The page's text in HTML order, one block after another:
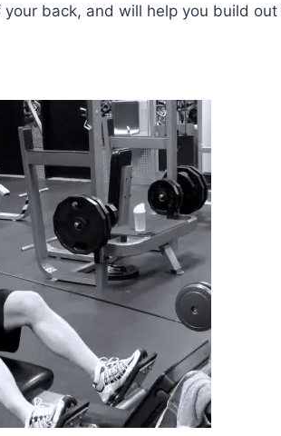
back, and will help you build